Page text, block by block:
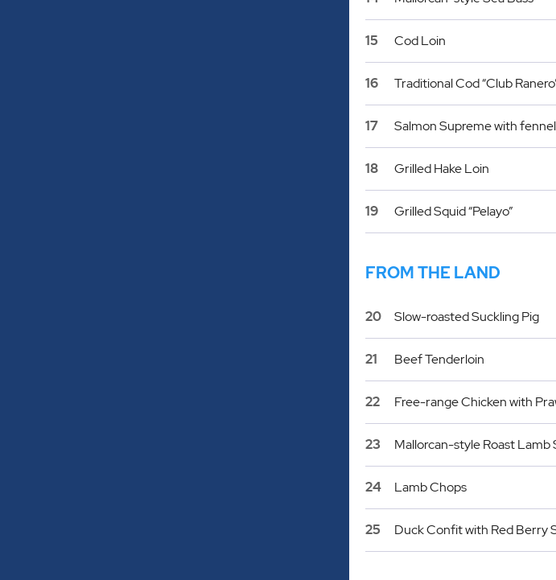
15 Cod Loin
16 Traditional Cod “Club
17 Salmon Supreme with fennel
18 Grilled Hake Loin
19 Grilled Squid “Pelayo”
FROM THE LAND
20 Slow-roasted Suckling Pig
21 Beef Tenderloin
22 Free-range Chicken with
23 Mallorcan-style Roast Lamb
24 Lamb Chops
25 Duck Confit with Red Berry